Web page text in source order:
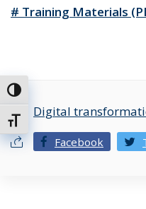
Toggle High Contrast
Toggle Font size
# Training Materials
Digital
Facebook